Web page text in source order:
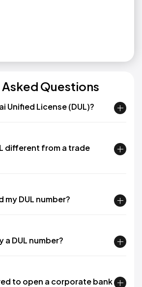
Questions
Unified License (DUL)?
different from a trade
my DUL number?
a DUL number?
to open a corporate bank